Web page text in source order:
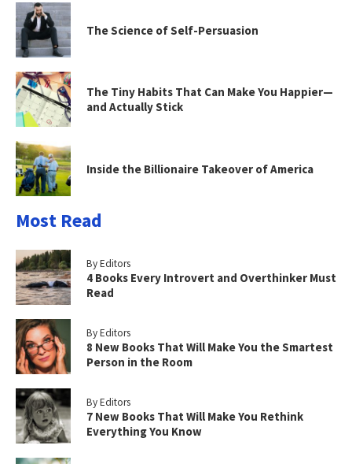
The Science of Self-Persuasion
The Tiny Habits That Can Make You Happier—
and Actually Stick
Inside the Billionaire Takeover of America
Most Read
By Editors
4 Books Every Introvert and Overthinker Must
Read
By Editors
8 New Books That Will Make You the Smartest
Person in the Room
By Editors
7 New Books That Will Make You Rethink
Everything You Know